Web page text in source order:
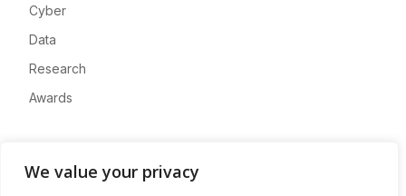
We value your privacy
Cyber
Data
Research
Awards